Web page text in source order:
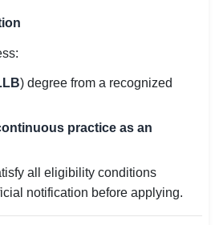
) degree from a recognized
practice as an
all eligibility conditions
notification before applying.